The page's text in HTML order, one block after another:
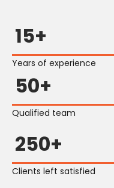
15+
Years of experience
50+
Qualified team
250+
Clients left satisfied